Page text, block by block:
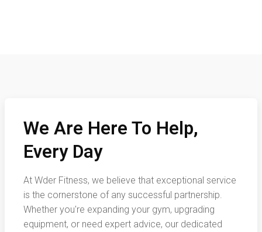
We Are Here To Help,
Every Day
At Wder Fitness, we believe that exceptional service
is the cornerstone of any successful partnership.
Whether you're expanding your gym, upgrading
equipment, or need expert advice, our dedicated